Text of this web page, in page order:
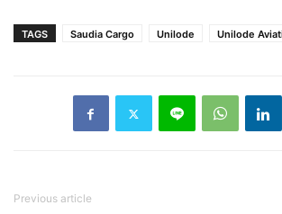
TAGS Saudia Cargo Unilode Unilode
Previous article